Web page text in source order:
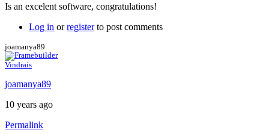
Is an excelent software, congratulations!
Log in orregisterto post comments
joamanya89
Vindrais
joamanya89
10 years ago
Permalink